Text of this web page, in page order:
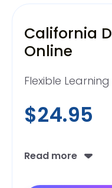
California
Online
Flexible
$24.95
Read more